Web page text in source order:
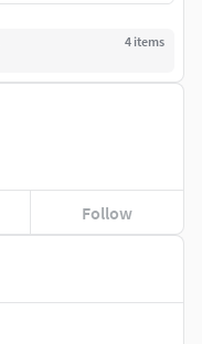
Follow
4 items